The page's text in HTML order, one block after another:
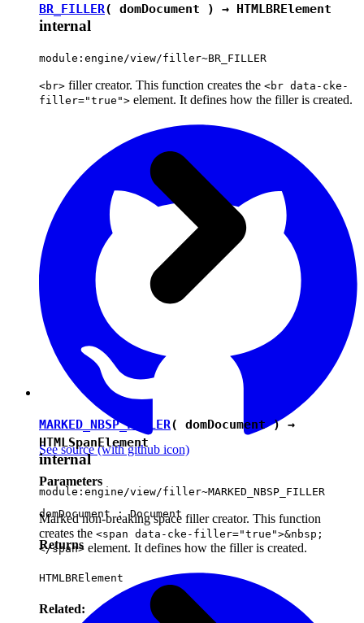
BR_FILLER( domDocument ) → HTMLBRElement
internal
module:engine/view/filler~BR_FILLER
<br> filler creator. This function creates the <br data-cke-
filler="true"> element. It defines how the filler is created.
See source(with github icon)
Parameters
domDocument :Document
Returns
HTMLBRElement
Related:
MARKED_NBSP_FILLER( domDocument ) →
HTMLSpanElement
internal
module:engine/view/filler~MARKED_NBSP_FILLER
Marked non-breaking space filler creator. This function
creates the <span data-cke-filler="true">&nbsp;
</span> element. It defines how the filler is created.